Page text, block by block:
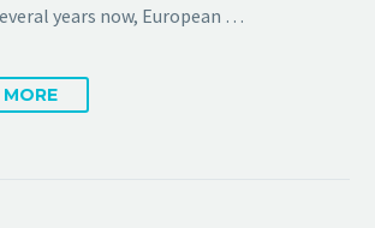
years now, European …